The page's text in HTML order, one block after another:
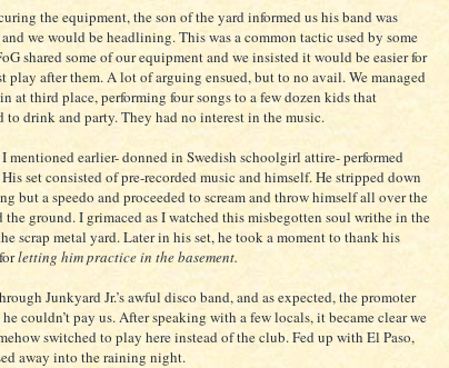
the equipment, the son of the yard informed us his band was
we would be headlining. This was a common tactic used by some
shared some of our equipment and we insisted it would be easier for
play after them. A lot of arguing ensued, but to no avail. We managed
at third place, performing four songs to a few dozen kids that
to drink and party. They had no interest in the music.
mentioned earlier- donned in Swedish schoolgirl attire- performed
set consisted of pre-recorded music and himself. He stripped down
but a speedo and proceeded to scream and throw himself all over the
the ground. I grimaced as I watched this misbegotten soul writhe in the
scrap metal yard. Later in his set, he took a moment to thank his
letting him practice in the basement.
Junkyard Jr.’s awful disco band, and as expected, the promoter
couldn’t pay us. After speaking with a few locals, it became clear we
switched to play here instead of the club. Fed up with El Paso,
away into the raining night.